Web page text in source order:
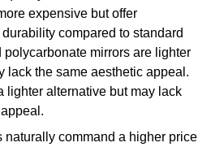
expensive but offer
compared to standard
polycarbonate mirrors are lighter
lack the same aesthetic appeal.
lighter alternative but may lack
naturally command a higher price